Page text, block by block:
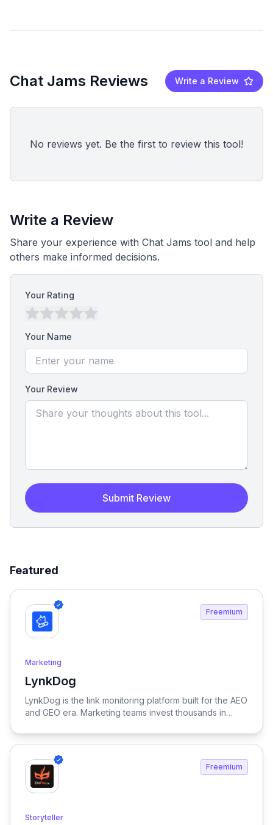
Chat Jams Reviews Write a Review
No reviews yet. Be the first to review this tool!
Write a Review
Share your experience with Chat Jams tool and help
others make informed decisions.
Your Rating
Your Name
Your Review
Submit Review
Featured
Freemium
Marketing
LynkDog
View LynkDog
LynkDog is the link monitoring platform built for the AEO
and GEO era. Marketing teams invest thousands in
submissions — but 27% of them disappear within a
history, captures screenshots, and sends instant alerts
when something changes. Keep all your directory
submissions (G2, Capterra, Product Hunt, GetApp,
citation counts.
Freemium
Storyteller